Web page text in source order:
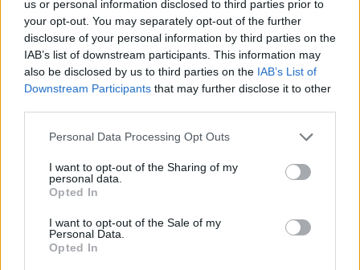
us or personal information disclosed to third parties prior to
your opt-out. You may separately opt-out of the further
disclosure of your personal information by third parties on the
IAB’s list of downstream participants. This information may
also be disclosed by us to third parties on the IAB’s List of
Downstream Participants that may further disclose it to other
Personal Data Processing Opt Outs
I want to opt-out of the Sharing of my
personal data.
Opted In
I want to opt-out of the Sale of my
Personal Data.
Opted In
Pluto is around 2,400 km (1,500 miles) wide while Ceres
is close to 950 km (590 miles).
This makes Hygiea the fourth largest object in the
asteroid belt after Ceres and the giant asteroids Vesta
and Pallas.
families – with nearly 7,000 members that all originated
from the same parent body, reports Nature
Astronomy.
But it has no deep impact crater on the surface – which